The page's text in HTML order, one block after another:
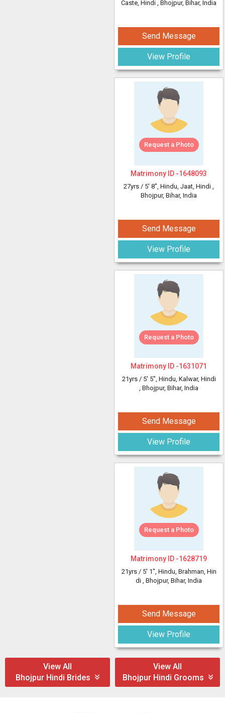
Caste, Hindi , Bhojpur, Bihar, India
Send Message
View Profile
Request a Photo
Matrimony ID -1648093
27yrs / 5' 8", Hindu, Jaat, Hindi ,
Bhojpur, Bihar, India
Send Message
View Profile
Request a Photo
Matrimony ID -1631071
21yrs / 5' 5", Hindu, Kalwar, Hindi
, Bhojpur, Bihar, India
Send Message
View Profile
Request a Photo
Matrimony ID -1628719
21yrs / 5' 1", Hindu, Brahman, Hin
di , Bhojpur, Bihar, India
Send Message
View Profile
View All
Bhojpur Hindi Brides
View All
Bhojpur Hindi Grooms